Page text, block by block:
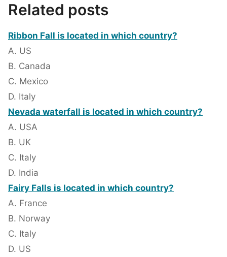
Related posts
Ribbon Fall is located in which country?
A. US
B. Canada
C. Mexico
D. Italy
Nevada waterfall is located in which country?
A. USA
B. UK
C. Italy
D. India
Fairy Falls is located in which country?
A. France
B. Norway
C. Italy
D. US